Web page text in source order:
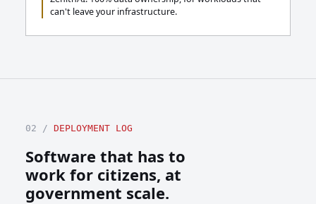
can't leave your infrastructure.
02 / DEPLOYMENT LOG
Software that has to
work for citizens, at
government scale.